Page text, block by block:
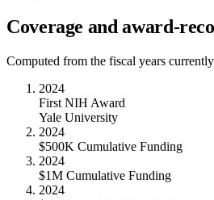
Coverage and award-
Computed from the fiscal years
2024
First NIH Award
Yale University
2024
$500K Cumulative Funding
2024
$1M Cumulative Funding
2024